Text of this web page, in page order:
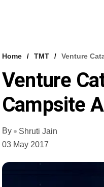
Home TMT Venture
Venture
Campsite
By
Shruti Jain
03 May 2017